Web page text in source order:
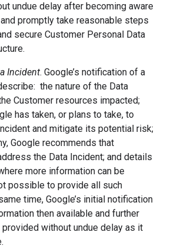
undue delay after becoming aware
promptly take reasonable steps
secure Customer Personal Data
Incident. Google’s notification of a
the nature of the Data
Customer resources impacted;
has taken, or plans to take, to
and mitigate its potential risk;
Google recommends that
the Data Incident; and details
more information can be
possible to provide all such
time, Google’s initial notification
then available and further
without undue delay as it